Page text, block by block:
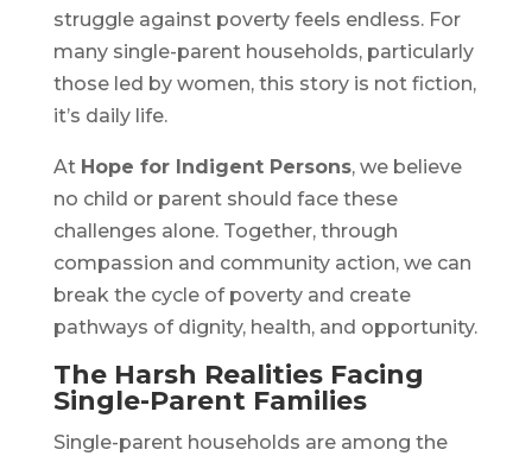
struggle against poverty feels endless. For
many single-parent households, particularly
those led by women, this story is not fiction,
it’s daily life.
At Hope for Indigent Persons, we believe
no child or parent should face these
challenges alone. Together, through
compassion and community action, we can
break the cycle of poverty and create
pathways of dignity, health, and opportunity.
The Harsh Realities Facing
Single-Parent Families
Single-parent households are among the